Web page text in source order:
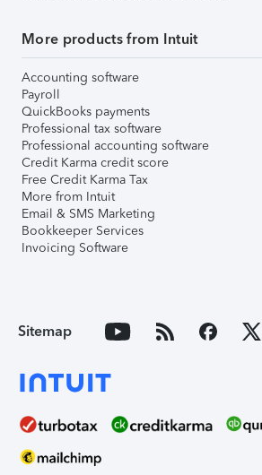
More products from Intuit
Accounting software
Payroll
QuickBooks payments
Professional tax software
Professional accounting software
Credit Karma credit score
Free Credit Karma Tax
More from Intuit
Email & SMS Marketing
Bookkeeper Services
Invoicing Software
Sitemap